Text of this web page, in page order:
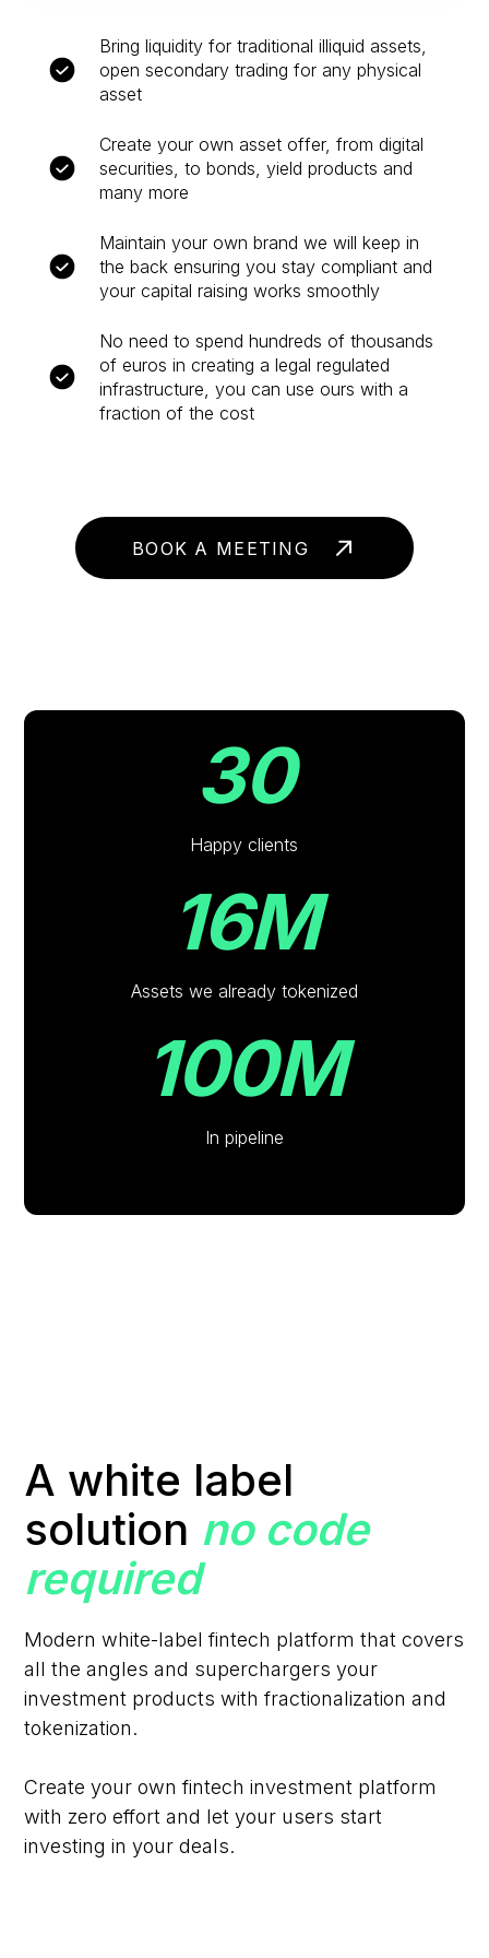
Bring liquidity for traditional illiquid assets,
open secondary trading for any physical
asset
Create your own asset offer, from digital
securities, to bonds, yield products and
many more
Maintain your own brand we will keep in
the back ensuring you stay compliant and
your capital raising works smoothly
No need to spend hundreds of thousands
of euros in creating a legal regulated
infrastructure, you can use ours with a
fraction of the cost
BOOK A MEETING
30
Happy clients
16M
Assets we already tokenized
100M
In pipeline
A white label
solution no code
required
Modern white-label fintech platform that covers
all the angles and superchargers your
investment products with fractionalization and
tokenization.
Create your own fintech investment platform
with zero effort and let your users start
investing in your deals.